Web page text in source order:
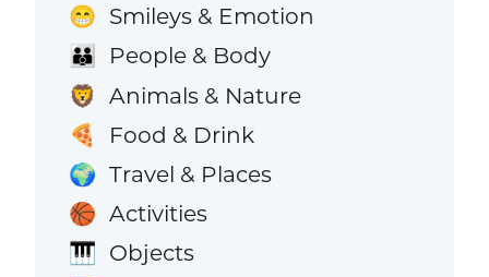
😁 Smileys & Emotion
👪 People & Body
🦁 Animals & Nature
🍕 Food & Drink
🌍 Travel & Places
🏀 Activities
🎹 Objects